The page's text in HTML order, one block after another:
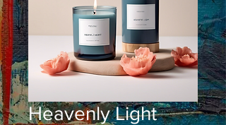
Heavenly Light